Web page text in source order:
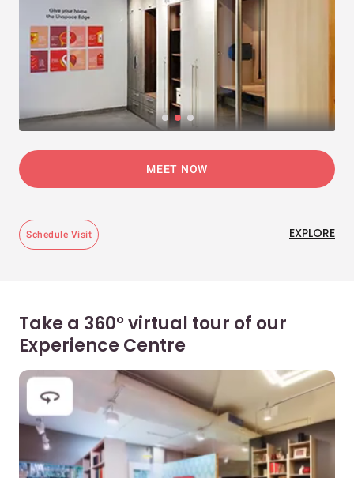
MEET NOW
Schedule Visit EXPLORE
Take a 360° virtual tour of our
Experience Centre